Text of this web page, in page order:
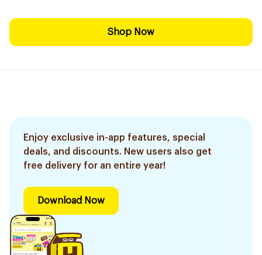
Shop Now
Enjoy exclusive in-app features, special
deals, and discounts. New users also get
free delivery for an entire year!
Download Now